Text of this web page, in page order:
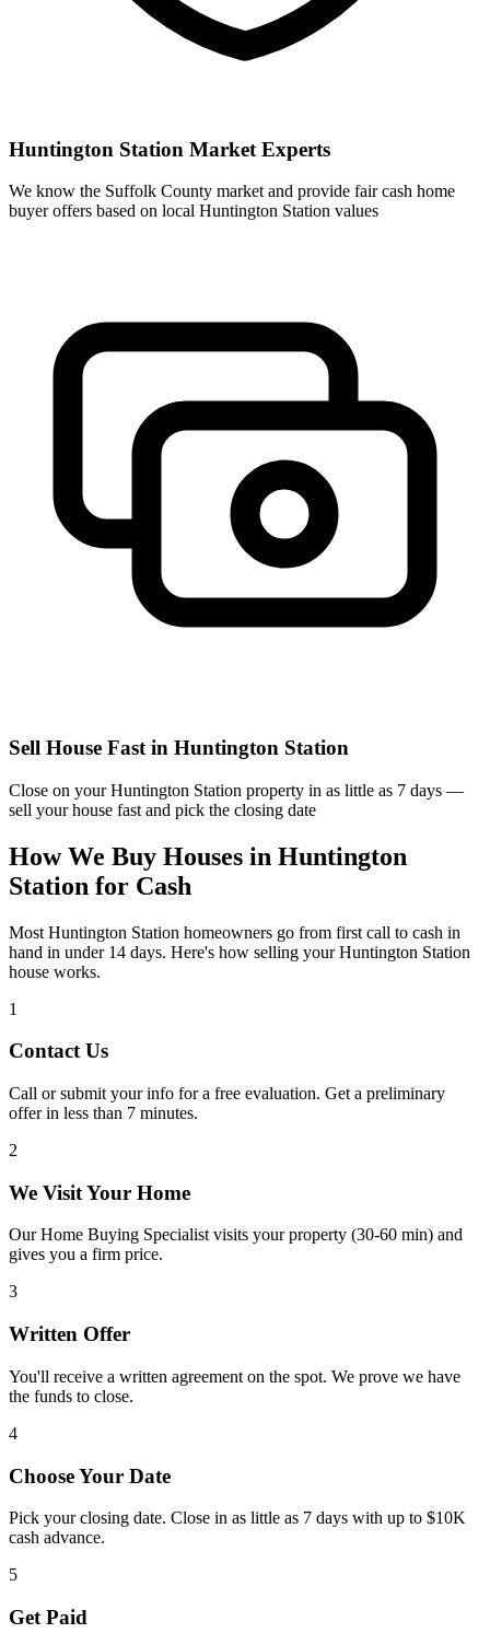
Huntington Station Market Experts
We know the Suffolk County market and provide fair cash home
buyer offers based on local Huntington Station values
Sell House Fast in Huntington Station
Close on yourHuntington Station property in as little as 7 days —
sell your house fast and pick the closing date
How We Buy Houses in Huntington
Station for Cash
Most Huntington Station homeowners go from first call to cash in
hand in under 14 days. Here's how selling your Huntington Station
house works.
1
Contact Us
Call or submit your info for a free evaluation. Get a preliminary
offer in less than 7 minutes.
2
We Visit Your Home
Our Home Buying Specialist visits your property (30-60 min) and
gives you a firm price.
3
Written Offer
You'll receive a written agreement on the spot. We prove we have
the funds to close.
4
Choose Your Date
Pick your closing date. Close in as little as 7 days with up to $10K
cash advance.
5
Get Paid